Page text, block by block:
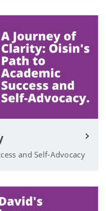
and Self-Advocacy